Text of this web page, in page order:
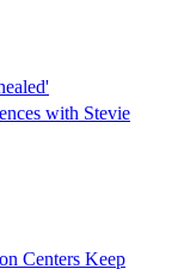
with Stevie
Centers Keep